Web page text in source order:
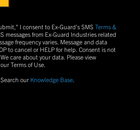
I consent to Ex-Guard's SMS Terms &
messages from Ex-Guard Industries related
frequency varies. Message and data
to cancel or HELPfor help. Consent is not
We care about your data. Please view
Terms of Use.
our Knowledge Base.